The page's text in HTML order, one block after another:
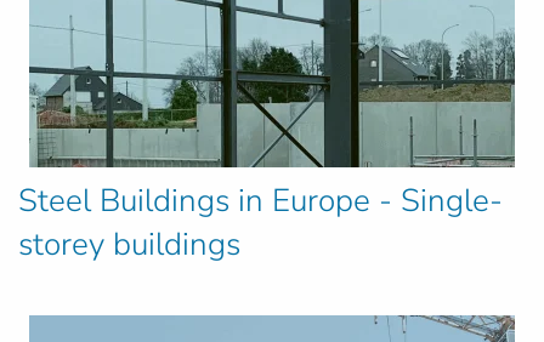
Steel Buildings in Europe - Single-
storey buildings